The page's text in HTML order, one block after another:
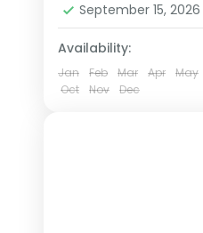
September 15, 2026
Availability:
Jan Feb Mar Apr May
Oct
Nov Dec